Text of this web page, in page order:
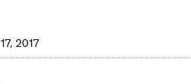
2017